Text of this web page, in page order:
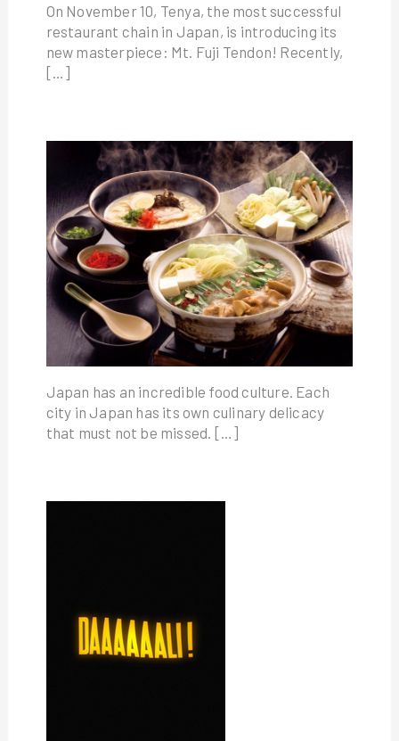
On November 10, Tenya, the most successful
restaurant chain in Japan, is introducing its
new masterpiece: Mt. Fuji Tendon! Recently,
[…]
Japan has an incredible food culture. Each
city in Japan has its own culinary delicacy
that must not be missed. […]